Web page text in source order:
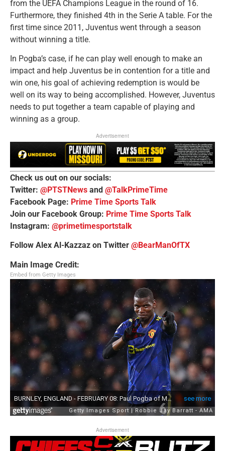
from the UEFA Champions League in the round of 16.
Furthermore, they finished 4th in the Serie A table. For the
first time since 2011, Juventus went through a season
without winning a title.
In Pogba’s case, if he can play well enough to make an
impact and help Juventus be in contention for a title and
win one, his goal of achieving redemption is would be
well on its way to being accomplished. However, Juventus
needs to put together a team capable of playing and
winning as a group.
Advertisement
Check us out on our socials:
Twitter: @PTSTNews and @TalkPrimeTime
Facebook Page: Prime Time Sports Talk
Join our Facebook Group: Prime Time Sports Talk
Instagram: @primetimesportstalk
Follow Alex Al-Kazzaz on Twitter @BearManOfTX
Main Image Credit:
Embed from Getty Images
Advertisement